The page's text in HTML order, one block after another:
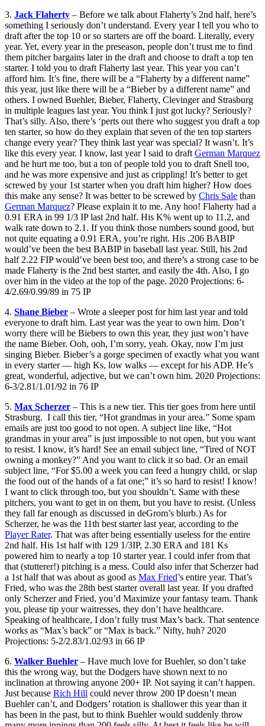
3. Jack Flaherty – Before we talk about Flaherty’s 2nd half, here’s
something I seriously don’t understand. Every year I tell you who to
draft after the top 10 or so starters are off the board. Literally, every
year. Yet, every year in the preseason, people don’t trust me to find
them pitcher bargains later in the draft and choose to draft a top ten
starter. I told you to draft Flaherty last year. This year you can’t
afford him. It’s fine, there will be a “Flaherty by a different name”
this year, just like there will be a “Bieber by a different name” and
others. I owned Buehler, Bieber, Flaherty, Clevinger and Strasburg
in multiple leagues last year. You think I just got lucky? Seriously?
That’s silly. Also, there’s ‘perts out there who suggest you draft a top
ten starter, so how do they explain that seven of the ten top starters
change every year? They think last year was special? It wasn’t. It’s
like this every year. I know, last year I said to draft German Marquez
and he hurt me too, but a ton of people told you to draft Snell too,
and he was more expensive and just as crippling! It’s better to get
screwed by your 1st starter when you draft him higher? How does
this make any sense? It was better to be screwed by Chris Sale than
German Marquez? Please explain it to me. Any hoo! Flaherty had a
0.91 ERA in 99 1/3 IP last 2nd half. His K% went up to 11.2, and
walk rate down to 2.1. If you think those numbers sound good, but
not quite equating a 0.91 ERA, you’re right. His .206 BABIP
would’ve been the best BABIP in baseball last year. Still, his 2nd
half 2.22 FIP would’ve been best too, and there’s a strong case to be
made Flaherty is the 2nd best starter, and easily the 4th. Also, I go
over him in the video at the top of the page. 2020 Projections: 6-
4/2.69/0.99/89 in 75 IP
4. Shane Bieber – Wrote a sleeper post for him last year and told
everyone to draft him. Last year was the year to own him. Don’t
worry there will be Biebers to own this year, they just won’t have
the name Bieber. Ooh, ooh, I’m sorry, yeah. Okay, now I’m just
singing Bieber. Bieber’s a gorge specimen of exactly what you want
in every starter — high Ks, low walks — except for his ADP. He’s
great, wonderful, adjective, but we can’t own him. 2020 Projections:
6-3/2.81/1.01/92 in 76 IP
5. Max Scherzer – This is a new tier. This tier goes from here until
Strasburg. I call this tier, “Hot grandmas in your area.” Some spam
emails are just too good to not open. A subject line like, “Hot
grandmas in your area” is just impossible to not open, but you want
to resist. I know, it’s hard! See an email subject line, “Tired of NOT
owning a monkey?” And you want to click it so bad. Or an email
subject line, “For $5.00 a week you can feed a hungry child, or slap
the food out of the hands of a fat one;” it’s so hard to resist! I know!
I want to click through too, but you shouldn’t. Same with these
pitchers, you want to get in on them, but you have to resist. (Unless
they fall far enough as discussed in deGrom’s blurb.) As for
Scherzer, he was the 11th best starter last year, according to the
Player Rater. That was after being essentially useless for the entire
2nd half. His 1st half with 129 1/3IP, 2.30 ERA and 181 Ks
powered him to nearly a top 10 starter year. I could infer from that
that (stutterer!) pitching is a mess. Could also infer that Scherzer had
a 1st half that was about as good as Max Fried’s entire year. That’s
Fried, who was the 28th best starter overall last year. If you drafted
only Scherzer and Fried, you’d Maximize your fantasy team. Thank
you, please tip your waitresses, they don’t have healthcare.
Speaking of healthcare, I don’t fully trust Max’s back. That sentence
works as “Max’s back” or “Max is back.” Nifty, huh? 2020
Projections: 5-2/2.83/1.02/93 in 66 IP
6. Walker Buehler – Have much love for Buehler, so don’t take
this the wrong way, but the Dodgers have shown next to no
inclination at throwing anyone 200+ IP. Not saying it can’t happen.
Just because Rich Hill could never throw 200 IP doesn’t mean
Buehler can’t, and Dodgers’ rotation is shallower this year than it
has been in the past, but to think Buehler would suddenly throw